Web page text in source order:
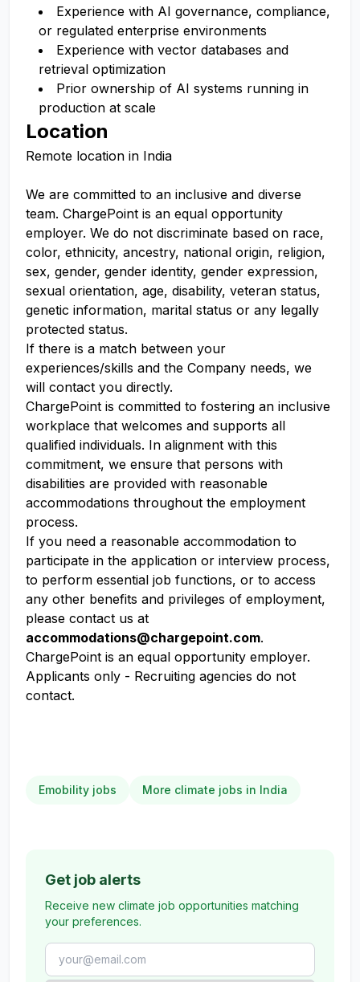
Experience with AI governance, compliance,
or regulated enterprise environments
Experience with vector databases and
retrieval optimization
Prior ownership of AI systems running in
production at scale
Location
Remote location in India
We are committed to an inclusive and diverse
team. ChargePoint is an equal opportunity
employer. We do not discriminate based on race,
color, ethnicity, ancestry, national origin, religion,
sex, gender, gender identity, gender expression,
sexual orientation, age, disability, veteran status,
genetic information, marital status or any legally
protected status.
If there is a match between your
experiences/skills and the Company needs, we
will contact you directly.
ChargePoint is committed to fostering an inclusive
workplace that welcomes and supports all
qualified individuals. In alignment with this
commitment, we ensure that persons with
disabilities are provided with reasonable
accommodations throughout the employment
process.
If you need a reasonable accommodation to
participate in the application or interview process,
to perform essential job functions, or to access
any other benefits and privileges of employment,
please contact us at
accommodations@chargepoint.com.
ChargePoint is an equal opportunity employer.
Applicants only - Recruiting agencies do not
contact.
Emobility jobs More climate jobs in India
Get job alerts
Receive new climate job opportunities matching
your preferences.